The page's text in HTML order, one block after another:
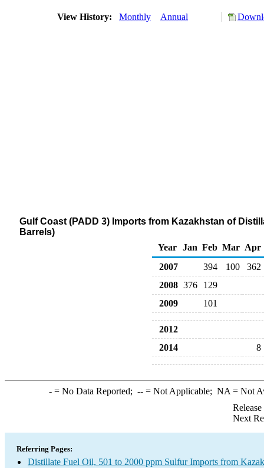
View History: Monthly Annual
Gulf Coast (PADD 3) Imports from Kazakhstan of
Barrels)
Year
Jan Feb Mar Apr
2007
394 100
362
2008 376
129
2009
101
2012
2014
8
-= No Data Reported; --= Not Applicable; NA = Not
Next
Referring Pages:
Distillate Fuel Oil, 501 to 2000 ppm Sulfur Imports from